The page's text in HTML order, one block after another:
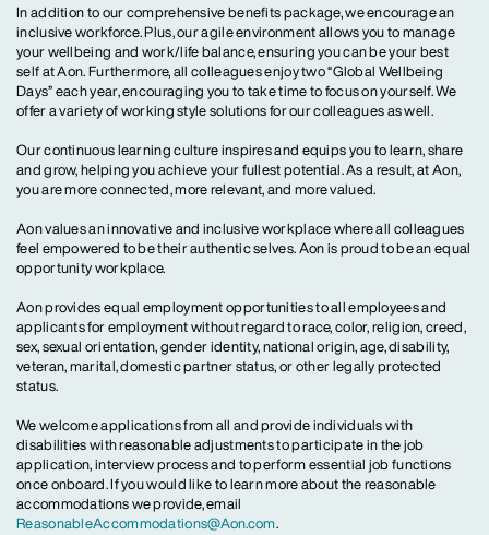
In addition to our comprehensive benefits package, we encourage an
inclusive workforce. Plus, our agile environment allows you to manage
your wellbeing and work/life balance, ensuring you can be your best
self at Aon. Furthermore, all colleagues enjoy two “Global Wellbeing
Days” each year, encouraging you to take time to focus on yourself. We
offer a variety of working style solutions for our colleagues as well.
Our continuous learning culture inspires and equips you to learn, share
and grow, helping you achieve your fullest potential. As a result, at Aon,
you are more connected, more relevant, and more valued.
Aon values an innovative and inclusive workplace where all colleagues
feel empowered to be their authentic selves. Aon is proud to be an equal
opportunity workplace.
Aon provides equal employment opportunities to all employees and
applicants for employment without regard to race, color, religion, creed,
sex, sexual orientation, gender identity, national origin, age, disability,
veteran, marital, domestic partner status, or other legally protected
status.
We welcome applications from all and provide individuals with
disabilities with reasonable adjustments to participate in the job
application, interview process and to perform essential job functions
once onboard. If you would like to learn more about the reasonable
accommodations we provide, email
ReasonableAccommodations@Aon.com.